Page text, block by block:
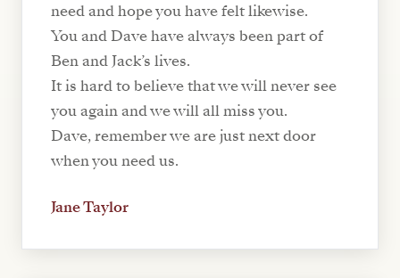
need and hope you have felt likewise.
You and Dave have always been part of
Ben and Jack’s lives.
It is hard to believe that we will never see
you again and we will all miss you.
Dave, remember we are just next door
when you need us.
Jane Taylor